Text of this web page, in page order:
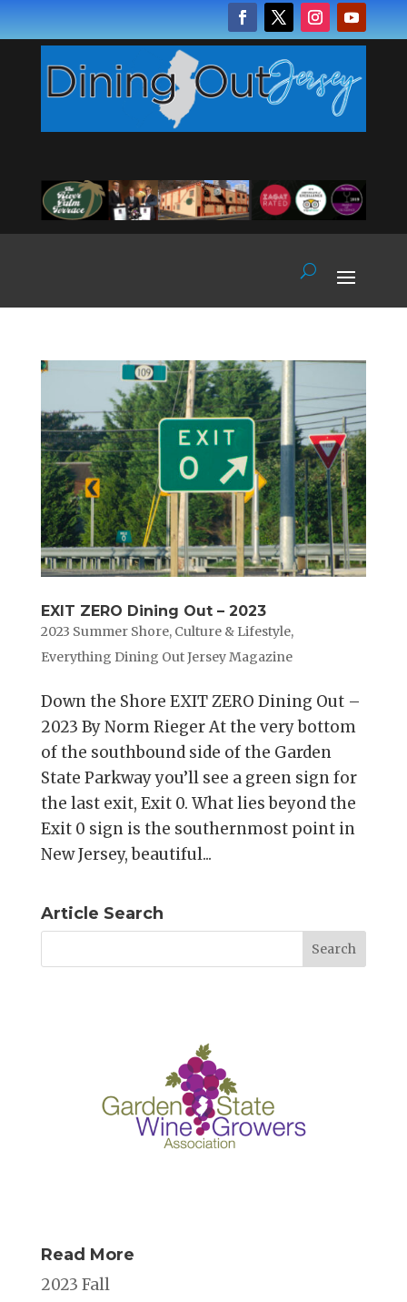
EXIT ZERO Dining Out – 2023
2023 Summer Shore, Culture & Lifestyle,
Everything Dining Out Jersey Magazine
Down the Shore EXIT ZERO Dining Out –
2023 By Norm Rieger At the very bottom
of the southbound side of the Garden
State Parkway you’ll see a green sign for
the last exit, Exit 0. What lies beyond the
Exit 0 sign is the southernmost point in
New Jersey, beautiful...
Article Search
Read More
2023 Fall